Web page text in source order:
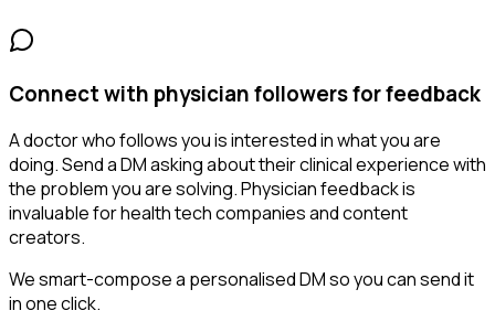
Connect with physician followers for feedback
A doctor who follows you is interested in what you are
doing. Send a DM asking about their clinical experience with
the problem you are solving. Physician feedback is
invaluable for health tech companies and content
creators.
We smart-compose a personalised DM so you can send it
in one click.